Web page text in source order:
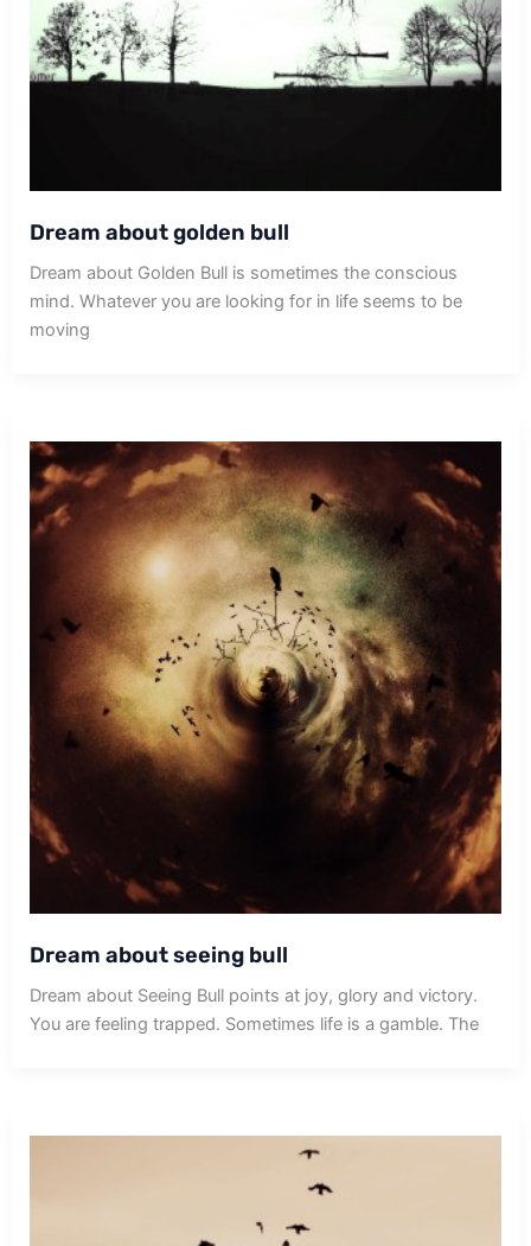
Dream about golden bull
Dream about Golden Bull is sometimes the conscious
mind. Whatever you are looking for in life seems to be
moving
Dream about seeing bull
Dream about Seeing Bull points at joy, glory and victory.
You are feeling trapped. Sometimes life is a gamble. The